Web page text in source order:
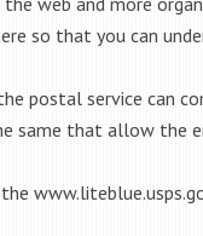
so that you can
postal service can
same that allow the